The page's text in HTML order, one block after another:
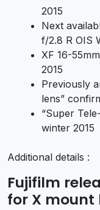
2015
Next
f/2.8 R OIS
XF 16-
2015
Previously
lens”
“Super
winter 2015
Additional details :
Fujifilm
for X mount